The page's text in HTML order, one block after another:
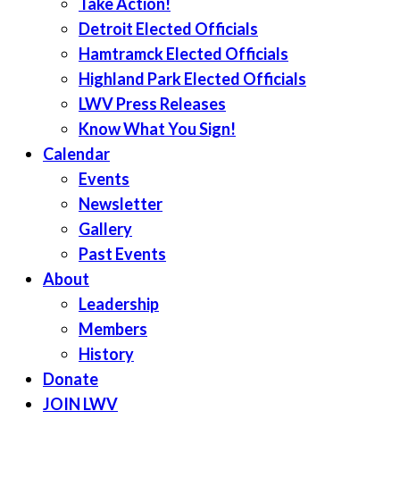
Detroit Elected Officials
Hamtramck Elected Officials
Highland Park Elected Officials
LWV Press Releases
Know What You Sign!
Calendar
Events
Newsletter
Gallery
Past Events
About
Leadership
Members
History
Donate
JOIN LWV